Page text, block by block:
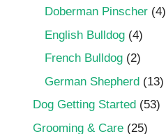
Doberman Pinscher (4)
English Bulldog (4)
French Bulldog (2)
German Shepherd (13)
Dog Getting Started (53)
Grooming & Care (25)